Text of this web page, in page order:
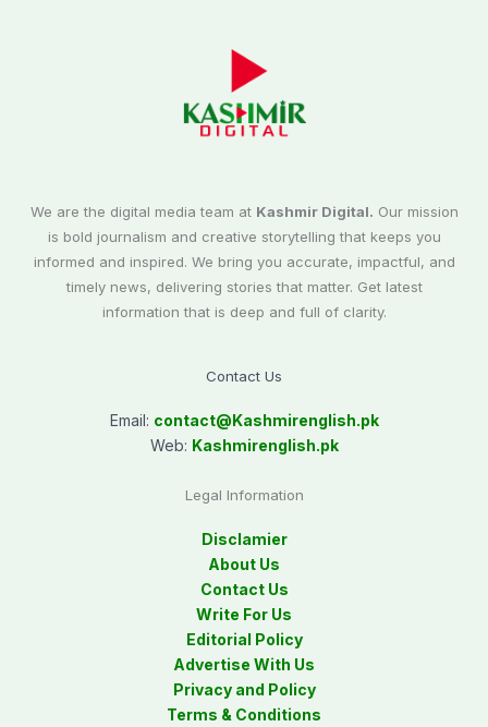
We are the digital media team at Kashmir Digital. Our mission
is bold journalism and creative storytelling that keeps you
informed and inspired. We bring you accurate, impactful, and
timely news, delivering stories that matter. Get latest
information that is deep and full of clarity.
Contact Us
Email: contact@Kashmirenglish.pk
Web: Kashmirenglish.pk
Legal Information
Disclamier
About Us
Contact Us
Write For Us
Editorial Policy
Advertise With Us
Privacy and Policy
Terms & Conditions